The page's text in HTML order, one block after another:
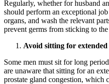
Regularly, whether for husband
should perform an exceptional
organs, and wash the relevant
prevent germs from sticking to
Avoid sitting for
Some men must sit for long
are unaware that sitting for an
prostate gland congestion, which